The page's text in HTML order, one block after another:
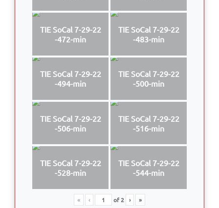
TIE SoCal 7-29-22
-472-min
TIE SoCal 7-29-22
-483-min
TIE SoCal 7-29-22
-494-min
TIE SoCal 7-29-22
-500-min
TIE SoCal 7-29-22
-506-min
TIE SoCal 7-29-22
-516-min
TIE SoCal 7-29-22
-528-min
TIE SoCal 7-29-22
-544-min
« ‹ of2 › »